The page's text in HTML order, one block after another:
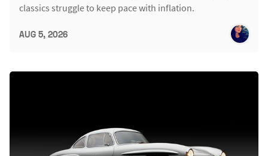
classics struggle to keep pace with inflation.
AUG 5, 2026